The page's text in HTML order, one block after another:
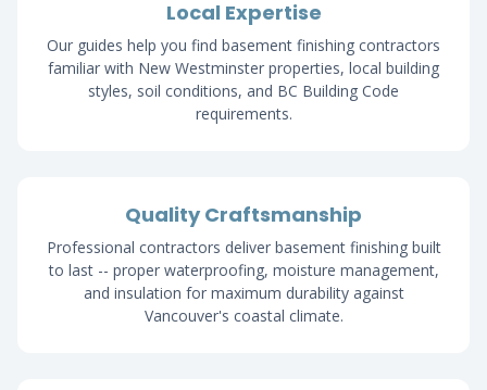
Local Expertise
Our guides help you find basement finishing contractors
familiar with New Westminster properties, local building
styles, soil conditions, and BC Building Code
requirements.
Quality Craftsmanship
Professional contractors deliver basement finishing built
to last -- proper waterproofing, moisture management,
and insulation for maximum durability against
Vancouver's coastal climate.